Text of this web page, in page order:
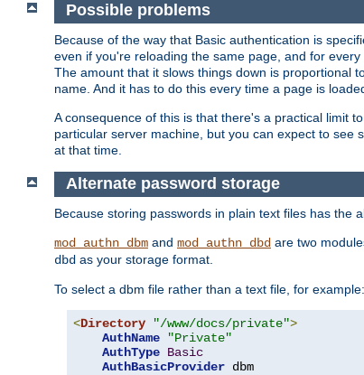
Possible problems
Because of the way that Basic authentication is
even if you're reloading the same page, and for
The amount that it slows things down is proportional
name. And it has to do this every time a page is
A consequence of this is that there's a practical limit
particular server machine, but you can expect to see
at that time.
Alternate password storage
Because storing passwords in plain text files has the
mod_authn_dbm and mod_authn_dbd are two
dbd as your storage format.
To select a dbm file rather than a text file, for example:
<Directory "/www/docs/private">
AuthName
"Private"
AuthType Basic
AuthBasicProvider dbm